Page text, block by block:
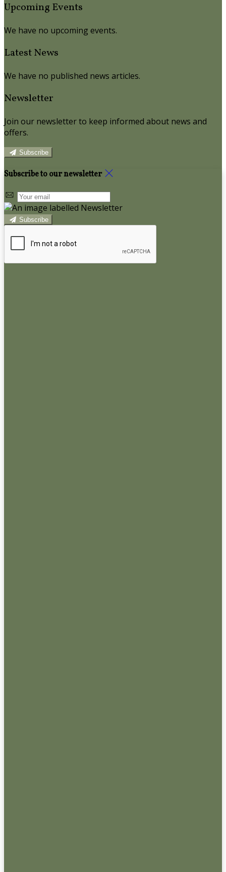
Upcoming Events
We have no upcoming events.
Latest News
We have no published news articles.
Newsletter
Join our newsletter to keep informed about news and
offers.
Subscribe
Subscribe to our newsletter
Subscribe